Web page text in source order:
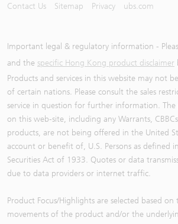
Contact Us Sitemap Privacy ubs.com
Important legal & regulatory information -
and the specific Hong Kong product disclaimer
Products and services in this website may not
of certain nations. Please consult the sales
service in question for further information. The
on this web-site, including any Warrants,
products, are not being offered in the United
account or benefit of, U.S. Persons as defined
Securities Act of 1933. Quotes or data
due to data providers or internet traffic.
Product Focus/Highlights are selected based
movements of the product and/or the